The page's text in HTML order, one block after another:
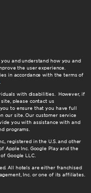
and understand how you and
the user experience.
in accordance with the terms of
with disabilities. However, if
please contact us
to ensure that you have full
our site. Our customer service
you with assistance with and
programs.
registered in the U.S. and other
Apple Inc. Google Play and the
Google LLC.
All hotels are either franchised
Inc. or one of its affiliates.